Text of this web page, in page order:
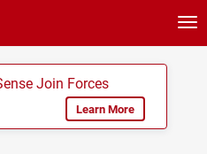
Join Forces
Learn More